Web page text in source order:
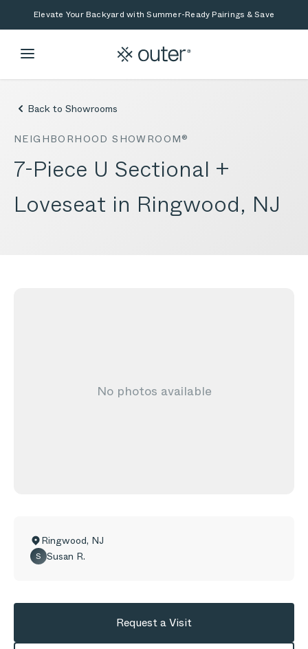
Skip to main content
Skip to searchElevate Your Backyard with Summer-Ready Pairings & Save
Back to Showrooms
NEIGHBORHOOD SHOWROOM®
7-Piece U Sectional +
Loveseat in Ringwood, NJ
No photos available
Ringwood, NJ
S Susan R.
Request a Visit